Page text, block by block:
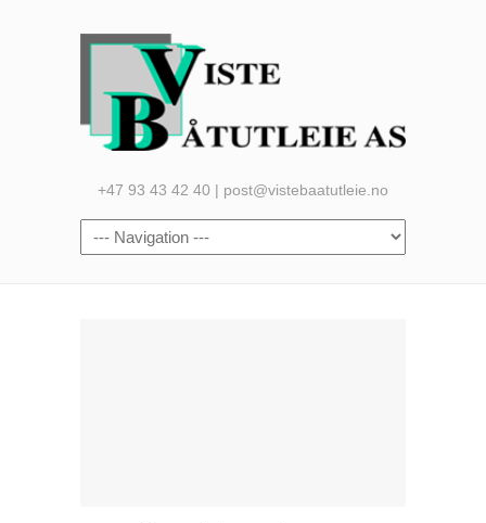
+47 93 43 42 40 | post@vistebaatutleie.no